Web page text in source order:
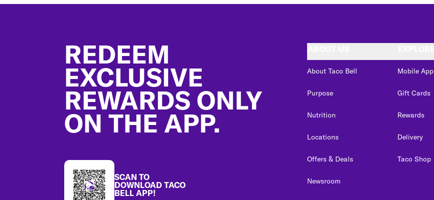
REDEEM
EXCLUSIVE
REWARDS ONLY
ON THE APP.
SCAN TO
DOWNLOAD TACO
BELL APP!
About Taco Bell
Purpose
Nutrition
Locations
Offers & Deals
Newsroom
Mobile App
Gift Cards
Rewards
Delivery
Taco Shop